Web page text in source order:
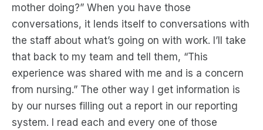
mother doing?” When you have those
conversations, it lends itself to conversations with
the staff about what’s going on with work. I’ll take
that back to my team and tell them, “This
experience was shared with me and is a concern
from nursing.” The other way I get information is
by our nurses filling out a report in our reporting
system. I read each and every one of those